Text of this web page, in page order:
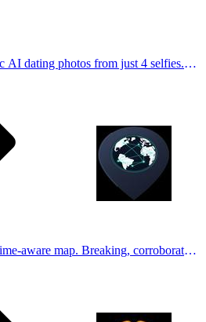
AI dating photos from just 4 selfies.
Breaking, corroborated